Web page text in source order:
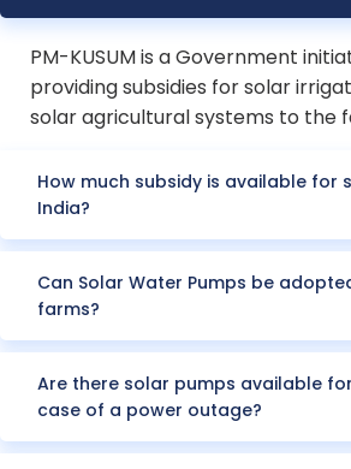
PM-KUSUM is a Government
providing subsidies for solar
solar agricultural systems to the
How much subsidy is available for
India?
Can Solar Water Pumps be
farms?
Are there solar pumps available
case of a power outage?